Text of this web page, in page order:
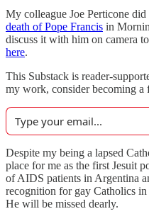
My colleague Joe Perticone
death of Pope Francis in
discuss it with him on camera
here.
This Substack is reader-
my work, consider becoming a
Despite my being a lapsed
place for me as the first Jesuit
of AIDS patients in Argentina
recognition for gay Catholics in
He will be missed dearly.